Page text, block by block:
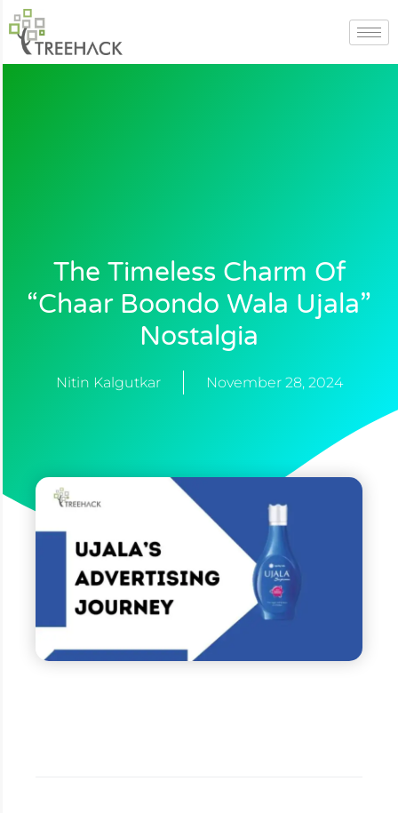
Skip
to
content
The Timeless Charm Of
“Chaar Boondo Wala Ujala”
Nostalgia
Nitin Kalgutkar November 28, 2024